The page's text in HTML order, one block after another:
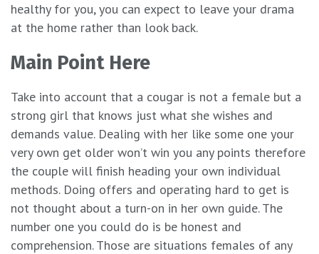
healthy for you, you can expect to leave your drama
at the home rather than look back.
Main Point Here
Take into account that a cougar is not a female but a
strong girl that knows just what she wishes and
demands value. Dealing with her like some one your
very own get older won’t win you any points therefore
the couple will finish heading your own individual
methods. Doing offers and operating hard to get is
not thought about a turn-on in her own guide. The
number one you could do is be honest and
comprehension. Those are situations females of any